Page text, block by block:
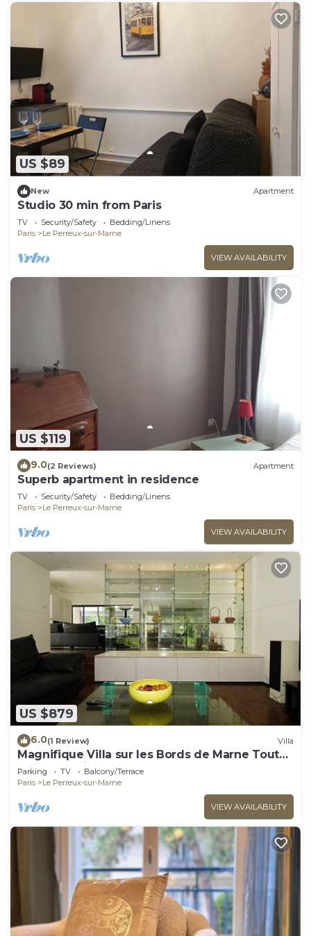
US $89
New Apartment
Studio 30 min from Paris
TV Security/Safety
Bedding/Linens
Paris
Le Perreux-sur-Marne
VIEW AVAILABILITY
US $119
9.0(2 Reviews) Apartment
Superb apartment in residence
TV Security/Safety
Bedding/Linens
Paris
Le Perreux-sur-Marne
VIEW AVAILABILITY
US $879
6.0(1 Review) Villa
Magnifique Villa sur les Bords de Marne Tout
Près de Paris
Parking TV
Balcony/Terrace
Paris
Le Perreux-sur-Marne
VIEW AVAILABILITY